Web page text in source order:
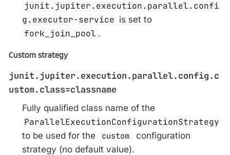
junit.jupiter.execution.parallel.confi
g.executor-service is set to
fork_join_pool .
Custom strategy
junit.jupiter.execution.parallel.config.c
ustom.class=classname
Fully qualified class name of the
ParallelExecutionConfigurationStrategy
to be used for the custom
configuration
strategy (no default value).